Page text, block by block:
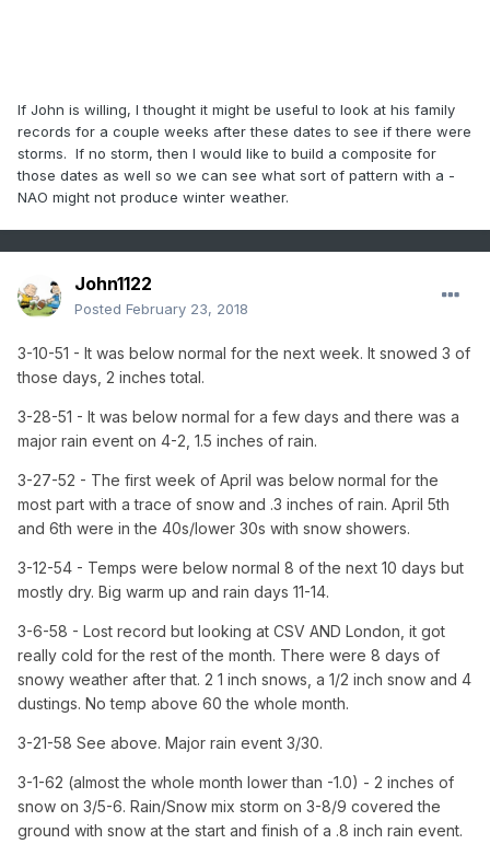
If John is willing, I thought it might be useful to look at his family
records for a couple weeks after these dates to see if there were
storms. If no storm, then I would like to build a composite for
those dates as well so we can see what sort of pattern with a -
NAO might not produce winter weather.
John1122
Posted February 23, 2018
3-10-51 - It was below normal for the next week. It snowed 3 of
those days, 2 inches total.
3-28-51 - It was below normal for a few days and there was a
major rain event on 4-2, 1.5 inches of rain.
3-27-52 - The first week of April was below normal for the
most part with a trace of snow and .3 inches of rain. April 5th
and 6th were in the 40s/lower 30s with snow showers.
3-12-54 - Temps were below normal 8 of the next 10 days but
mostly dry. Big warm up and rain days 11-14.
3-6-58 - Lost record but looking at CSV AND London, it got
really cold for the rest of the month. There were 8 days of
snowy weather after that. 2 1 inch snows, a 1/2 inch snow and 4
dustings. No temp above 60 the whole month.
3-21-58 See above. Major rain event 3/30.
3-1-62 (almost the whole month lower than -1.0) - 2 inches of
snow on 3/5-6. Rain/Snow mix storm on 3-8/9 covered the
ground with snow at the start and finish of a .8 inch rain event.